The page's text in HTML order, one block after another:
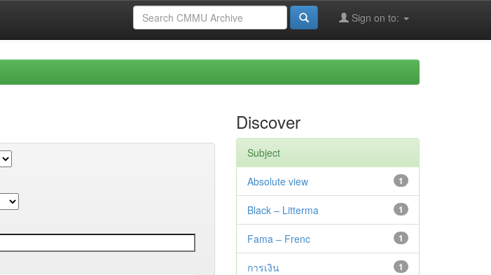
Sign on to:
Discover
Subject
1
Absolute view
1
Black – Litterma
1
Fama – Frenc
1
การเงิน